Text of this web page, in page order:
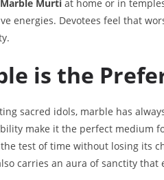
Murti at home or in
energies. Devotees feel that
is the
sacred idols, marble has
make it the perfect medium
test of time without losing its
carries an aura of sanctity that